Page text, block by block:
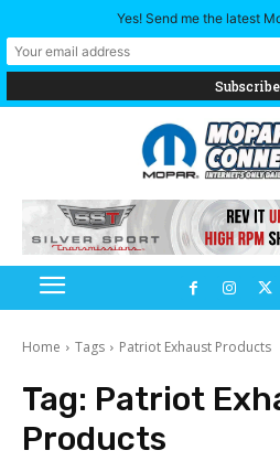
Home Tags Patriot Exhaust Products
Tag: Patriot
Products
Yes! Send me the latest